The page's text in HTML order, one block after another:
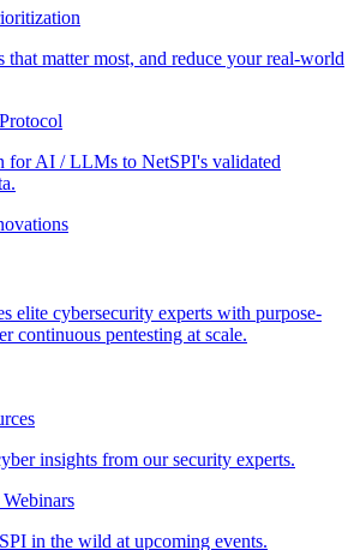
that matter most, and reduce your real-world
for AI / LLMs to NetSPI's validated
elite cybersecurity experts with purpose-
continuous pentesting at scale.
insights from our security experts.
in the wild at upcoming events.